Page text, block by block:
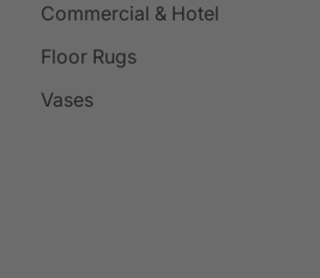
Commercial & Hotel
Floor Rugs
Vases